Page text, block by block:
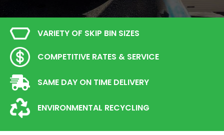
VARIETY OF SKIP BIN SIZES
COMPETITIVE RATES & SERVICE
SAME DAY ON TIME DELIVERY
ENVIRONMENTAL RECYCLING